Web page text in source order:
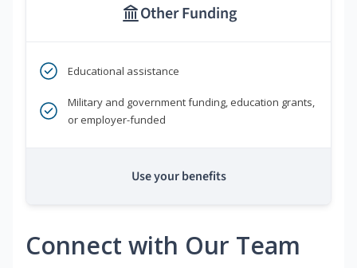
Other Funding
Educational assistance
Military and government funding, education grants,
or employer-funded
Use your benefits
Connect with Our Team